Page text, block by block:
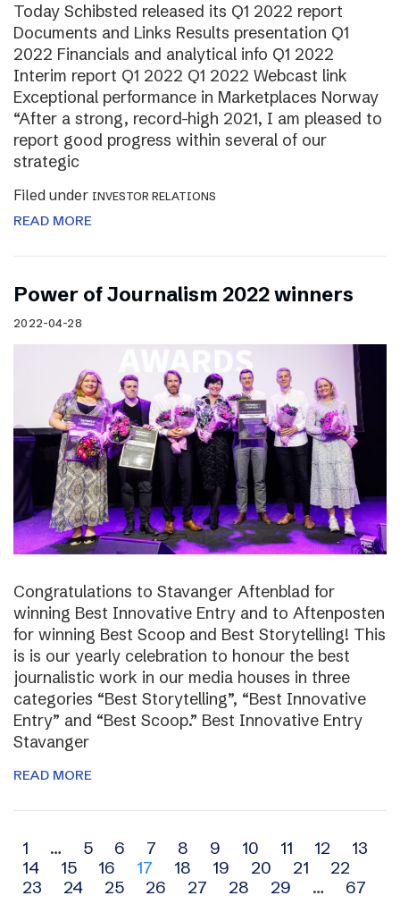
Today Schibsted released its Q1 2022 report
Documents and Links Results presentation Q1
2022 Financials and analytical info Q1 2022
Interim report Q1 2022 Q1 2022 Webcast link
Exceptional performance in Marketplaces Norway
“After a strong, record-high 2021, I am pleased to
report good progress within several of our
strategic
Filed under INVESTOR RELATIONS
READ MORE
Power of Journalism 2022 winners
2022-04-28
Congratulations to Stavanger Aftenblad for
winning Best Innovative Entry and to Aftenposten
for winning Best Scoop and Best Storytelling! This
is is our yearly celebration to honour the best
journalistic work in our media houses in three
categories “Best Storytelling”, “Best Innovative
Entry” and “Best Scoop.” Best Innovative Entry
Stavanger
READ MORE
Archive
navigation
1 … 5 6 7 8 9 10 11 12
13
14
15 16 17 18 19 20 21
22
23
24 25 26 27 28 29 … 67